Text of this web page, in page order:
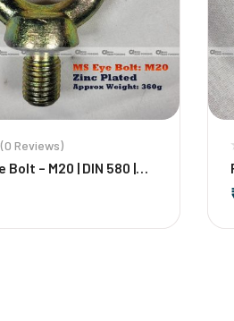
(0 Reviews)
Bolt – M20 | DIN 580 |